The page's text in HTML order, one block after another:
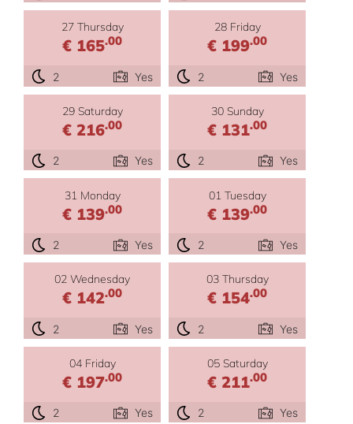
27 Thursday
€ 165.00
2 Yes
28 Friday
€ 199.00
2 Yes
29 Saturday
€ 216.00
2 Yes
30 Sunday
€ 131.00
2 Yes
31 Monday
€ 139.00
2 Yes
01 Tuesday
€ 139.00
2 Yes
02 Wednesday
€ 142.00
2 Yes
03 Thursday
€ 154.00
2 Yes
04 Friday
€ 197.00
2 Yes
05 Saturday
€ 211.00
2 Yes